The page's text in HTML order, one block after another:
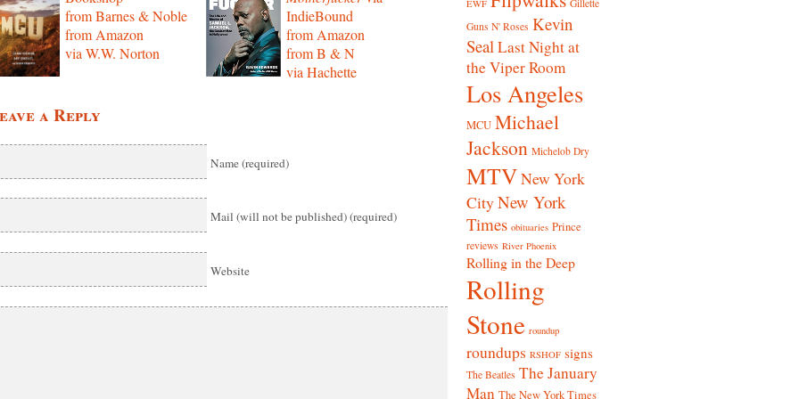
from Barnes & Noble
from Amazon
via W.W. Norton
IndieBound
from Amazon
from B & N
via Hachette
a Reply
Name (required)
Mail (will not be published) (required)
Website
EWF
Gillette
Guns N' Roses Kevin
SealLast Night at
the Viper Room
Los Angeles
MCU Michael
Jackson Michelob Dry
MTVNew York
CityNew York
Times obituaries Prince
reviews River Phoenix
Rolling in the Deep
Rolling
Stone roundup
roundups RSHOF signs
The Beatles The January
Man The New York Times